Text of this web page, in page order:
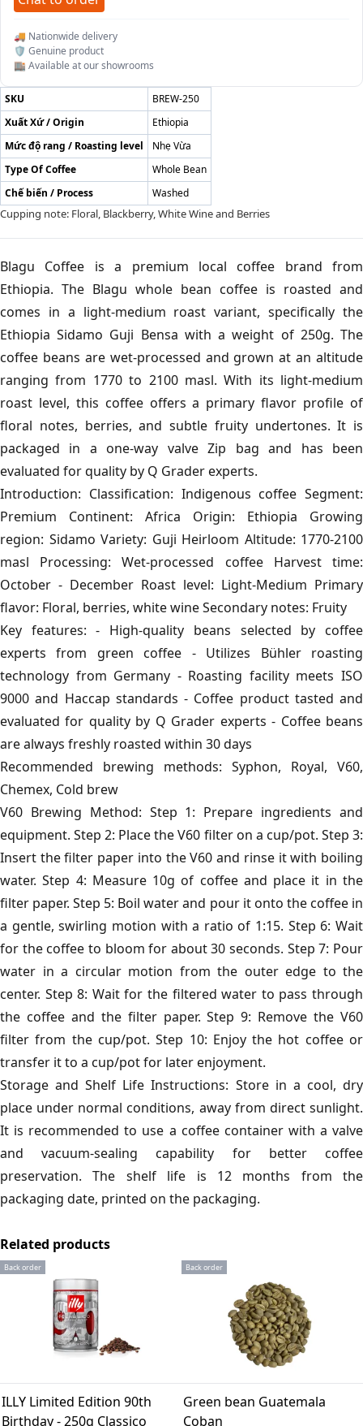
🚚 Nationwide delivery
🛡️ Genuine product
🏬 Available at our showrooms
SKU
BREW-250
Xuất Xứ / Origin
Ethiopia
Mức độ rang / Roasting level
Nhẹ Vừa
Type Of Coffee
Whole Bean
Chế biến / Process
Washed
Cupping note: Floral, Blackberry, White Wine and Berries
Blagu Coffee is a premium local coffee brand from
Ethiopia. The Blagu whole bean coffee is roasted and
comes in a light-medium roast variant, specifically the
Ethiopia Sidamo Guji Bensa with a weight of 250g. The
coffee beans are wet-processed and grown at an altitude
ranging from 1770 to 2100 masl. With its light-medium
roast level, this coffee offers a primary flavor profile of
floral notes, berries, and subtle fruity undertones. It is
packaged in a one-way valve Zip bag and has been
evaluated for quality by Q Grader experts.
Introduction: Classification: Indigenous coffee Segment:
Premium Continent: Africa Origin: Ethiopia Growing
region: Sidamo Variety: Guji Heirloom Altitude: 1770-2100
masl Processing: Wet-processed coffee Harvest time:
October - December Roast level: Light-Medium Primary
flavor: Floral, berries, white wine Secondary notes: Fruity
Key features: - High-quality beans selected by coffee
experts from green coffee - Utilizes Bühler roasting
technology from Germany - Roasting facility meets ISO
9000 and Haccap standards - Coffee product tasted and
evaluated for quality by Q Grader experts - Coffee beans
are always freshly roasted within 30 days
Recommended brewing methods: Syphon, Royal, V60,
Chemex, Cold brew
V60 Brewing Method: Step 1: Prepare ingredients and
equipment. Step 2: Place the V60 filter on a cup/pot. Step 3:
Insert the filter paper into the V60 and rinse it with boiling
water. Step 4: Measure 10g of coffee and place it in the
filter paper. Step 5: Boil water and pour it onto the coffee in
a gentle, swirling motion with a ratio of 1:15. Step 6: Wait
for the coffee to bloom for about 30 seconds. Step 7: Pour
water in a circular motion from the outer edge to the
center. Step 8: Wait for the filtered water to pass through
the coffee and the filter paper. Step 9: Remove the V60
filter from the cup/pot. Step 10: Enjoy the hot coffee or
transfer it to a cup/pot for later enjoyment.
Storage and Shelf Life Instructions: Store in a cool, dry
place under normal conditions, away from direct sunlight.
It is recommended to use a coffee container with a valve
and vacuum-sealing capability for better coffee
preservation. The shelf life is 12 months from the
packaging date, printed on the packaging.
Related products
Back order
ILLY Limited Edition 90th
Birthday - 250g Classico
Back order
Green bean Guatemala
Coban